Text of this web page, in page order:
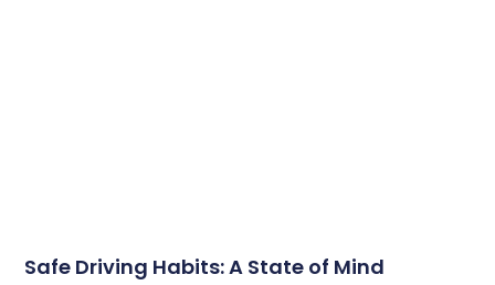
Safe Driving Habits: A State of Mind